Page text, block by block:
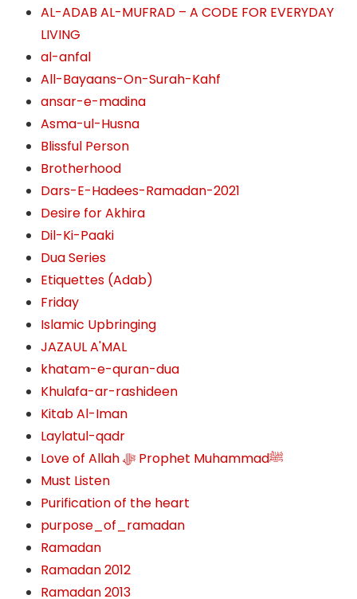
AL-ADAB AL-MUFRAD – A CODE FOR EVERYDAY
LIVING
al-anfal
All-Bayaans-On-Surah-Kahf
ansar-e-madina
Asma-ul-Husna
Blissful Person
Brotherhood
Dars-E-Hadees-Ramadan-2021
Desire for Akhira
Dil-Ki-Paaki
Dua Series
Etiquettes (Adab)
Friday
Islamic Upbringing
JAZAUL A'MAL
khatam-e-quran-dua
Khulafa-ar-rashideen
Kitab Al-Iman
Laylatul-qadr
Love of Allah ﷻ‎ Prophet Muhammadﷺ
Must Listen
Purification of the heart
purpose_of_ramadan
Ramadan
Ramadan 2012
Ramadan 2013